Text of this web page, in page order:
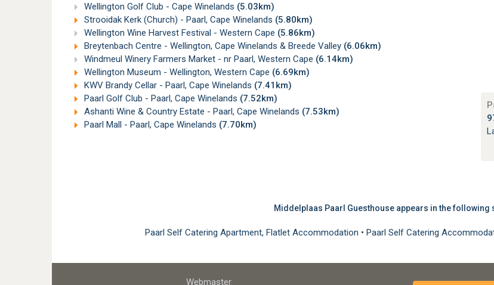
Wellington Golf Club - Cape Winelands (5.03km)
Strooidak Kerk (Church) - Paarl, Cape Winelands (5.80km)
Wellington Wine Harvest Festival - Western Cape (5.86km)
Breytenbach Centre - Wellington, Cape Winelands & Breede Valley (6.06km)
Windmeul Winery Farmers Market - nr Paarl, Western Cape (6.14km)
Wellington Museum - Wellington, Western Cape (6.69km)
KWV Brandy Cellar - Paarl, Cape Winelands (7.41km)
Paarl Golf Club - Paarl, Cape Winelands (7.52km)
Ashanti Wine & Country Estate - Paarl, Cape Winelands (7.53km)
Paarl Mall - Paarl, Cape Winelands (7.70km)
Middelplaas Paarl Guesthouse appears in the following
Paarl Self Catering Apartment, Flatlet Accommodation • Paarl Self Catering
Webmaster